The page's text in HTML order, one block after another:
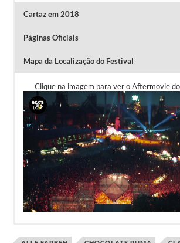
Cartaz em 2018
Páginas Oficiais
Mapa da Localização do Festival
Clique na imagem para ver o Aftermovie